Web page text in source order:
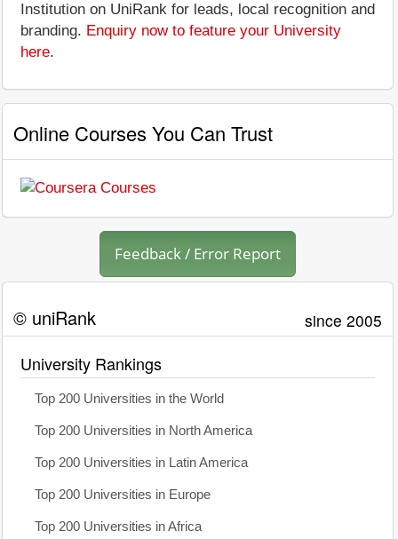
Institution on UniRank for leads, local recognition and
branding. Enquiry now to feature your University
here.
Online Courses You Can Trust
Feedback / Error Report
© uniRank since 2005
University Rankings
Top 200 Universities in the World
Top 200 Universities in North America
Top 200 Universities in Latin America
Top 200 Universities in Europe
Top 200 Universities in Africa